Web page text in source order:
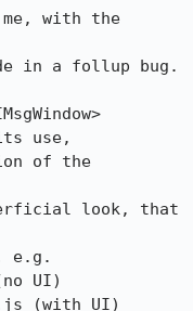
with the
in a follup bug.
use,
look, that